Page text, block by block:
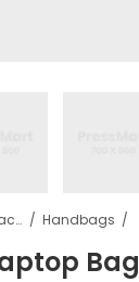
Bags & Backpacks Handbags
Bag